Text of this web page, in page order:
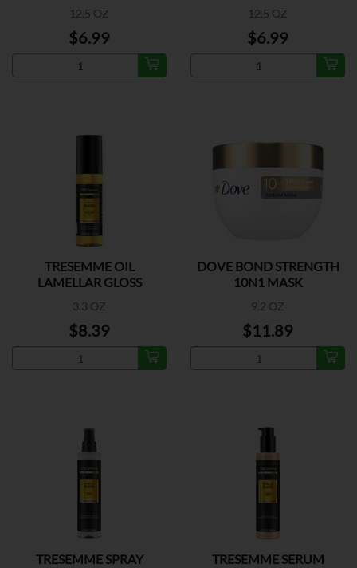
12.5 OZ
$6.99
12.5 OZ
$6.99
TRESEMME OIL
LAMELLAR GLOSS
3.3 OZ
$8.39
DOVE BOND STRENGTH
10N1 MASK
9.2 OZ
$11.89
TRESEMME SPRAY
TRESEMME SERUM